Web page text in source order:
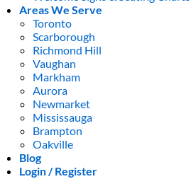
Areas We Serve
Toronto
Scarborough
Richmond Hill
Vaughan
Markham
Aurora
Newmarket
Mississauga
Brampton
Oakville
Blog
Login / Register